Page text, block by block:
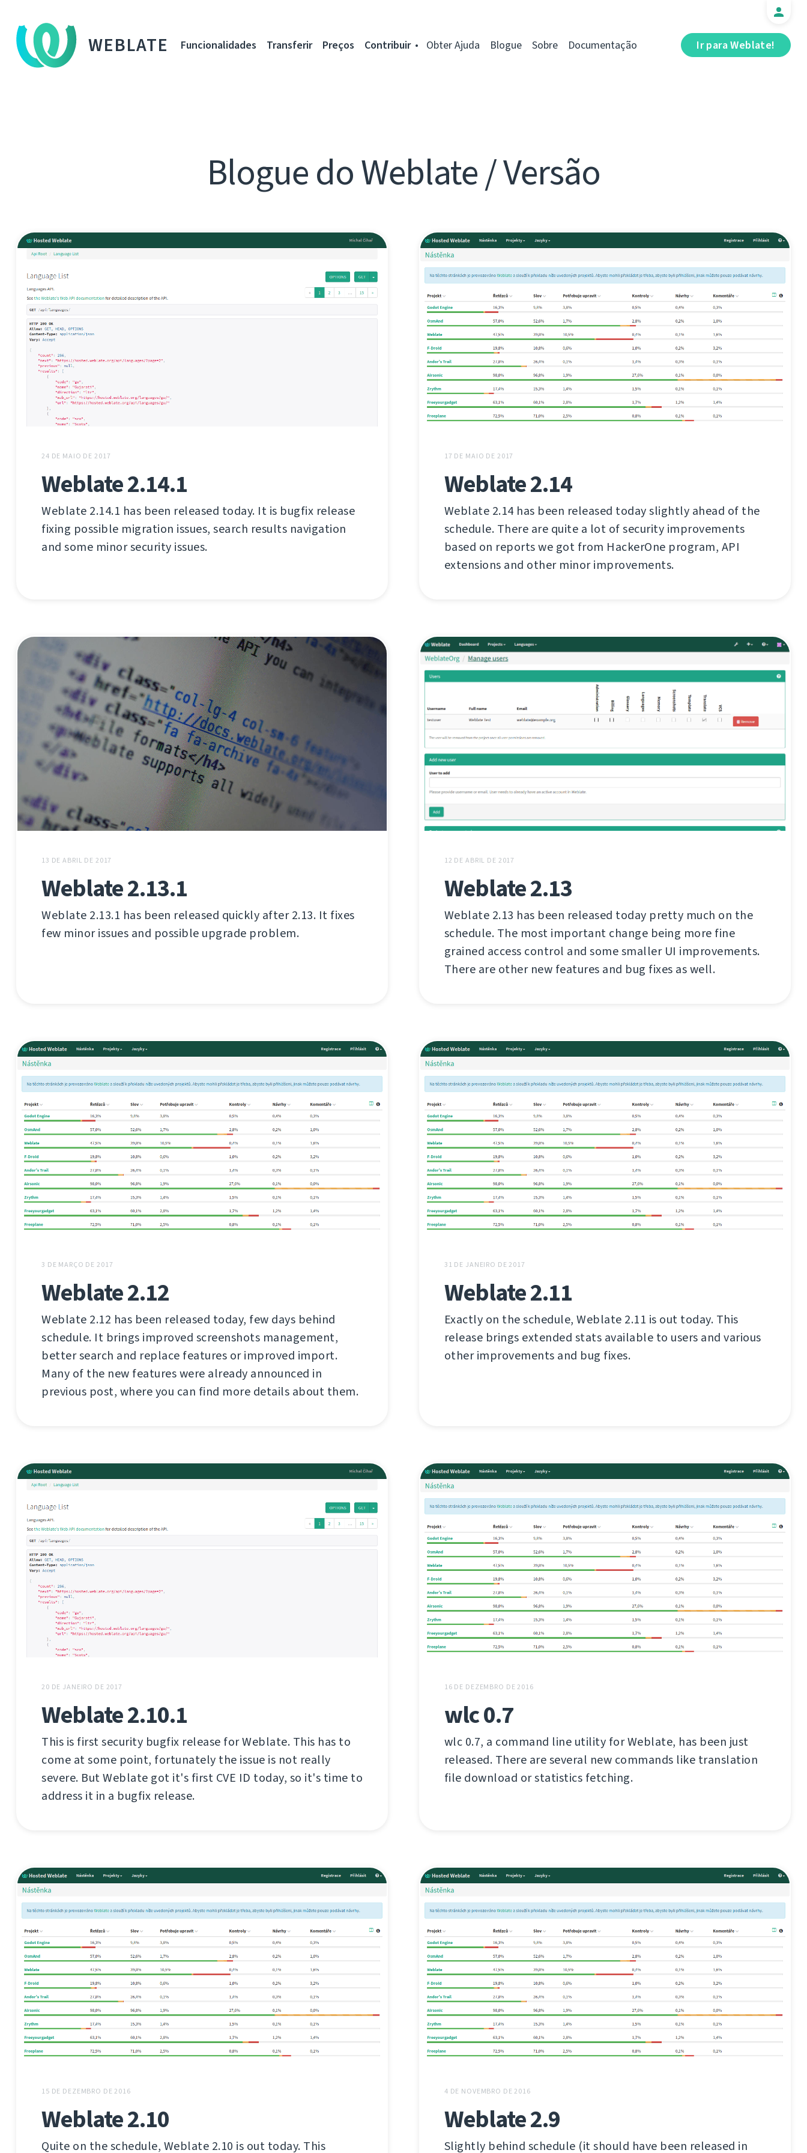
WEBLATE Ir para Weblate!
Funcionalidades Transferir Preços Contribuir Obter Ajuda Blogue Sobre Documentação
Blogue do Weblate / Versão
24 DE MAIO DE 2017
Weblate 2.14.1
Weblate 2.14.1 has been released today. It is bugfix release
fixing possible migration issues, search results navigation
and some minor security issues.
17 DE MAIO DE 2017
Weblate 2.14
Weblate 2.14 has been released today slightly ahead of the
schedule. There are quite a lot of security improvements
based on reports we got from HackerOne program, API
extensions and other minor improvements.
13 DE ABRIL DE 2017
Weblate 2.13.1
Weblate 2.13.1 has been released quickly after 2.13. It fixes
few minor issues and possible upgrade problem.
12 DE ABRIL DE 2017
Weblate 2.13
Weblate 2.13 has been released today pretty much on the
schedule. The most important change being more fine
grained access control and some smaller UI improvements.
There are other new features and bug fixes as well.
3 DE MARÇO DE 2017
Weblate 2.12
Weblate 2.12 has been released today, few days behind
schedule. It brings improved screenshots management,
better search and replace features or improved import.
Many of the new features were already announced in
previous post, where you can find more details about them.
31 DE JANEIRO DE 2017
Weblate 2.11
Exactly on the schedule, Weblate 2.11 is out today. This
release brings extended stats available to users and various
other improvements and bug fixes.
20 DE JANEIRO DE 2017
Weblate 2.10.1
This is first security bugfix release for Weblate. This has to
come at some point, fortunately the issue is not really
severe. But Weblate got it's first CVE ID today, so it's time to
address it in a bugfix release.
16 DE DEZEMBRO DE 2016
wlc 0.7
wlc 0.7, a command line utility for Weblate, has been just
released. There are several new commands like translation
file download or statistics fetching.
15 DE DEZEMBRO DE 2016
Weblate 2.10
Quite on the schedule, Weblate 2.10 is out today. This
4 DE NOVEMBRO DE 2016
Weblate 2.9
Slightly behind schedule (it should have been released in